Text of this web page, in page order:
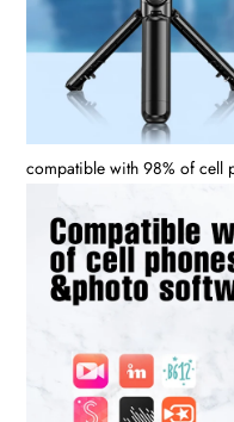
compatible with 98% of cell